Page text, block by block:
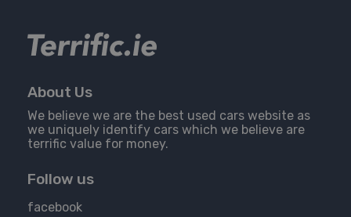
About Us
We believe we are the best used cars website as
we uniquely identify cars which we believe are
terrific value for money.
Follow us
facebook